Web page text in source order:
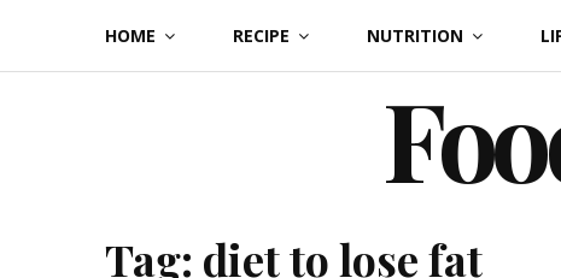
content
HOME RECIPE NUTRITION
Tag: diet to lose fat